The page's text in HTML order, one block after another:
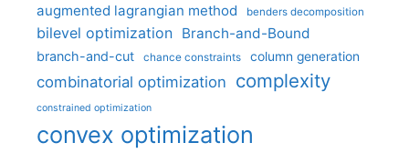
augmented lagrangian method benders decomposition
bilevel optimization Branch-and-Bound
branch-and-cut chance constraints column generation
combinatorial optimization complexity
constrained optimization
convex optimization